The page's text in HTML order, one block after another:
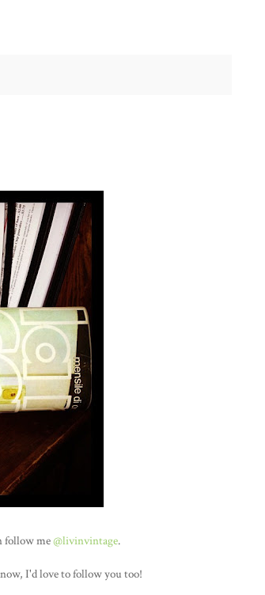
follow me@livinvintage.
I'd love to follow you too!